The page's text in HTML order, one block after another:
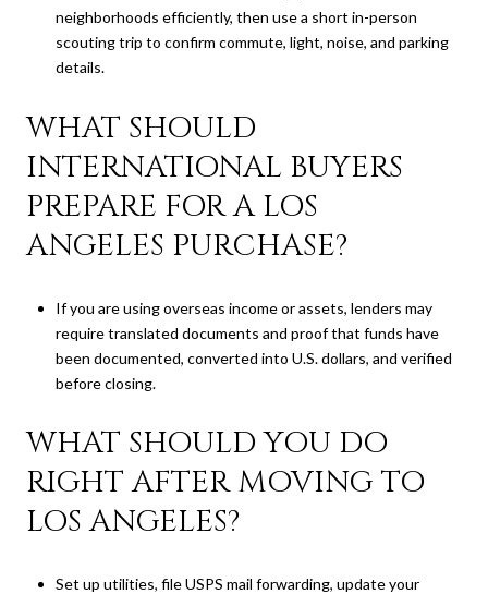
neighborhoods efficiently, then use a short in-person
scouting trip to confirm commute, light, noise, and parking
details.
WHAT SHOULD
INTERNATIONAL BUYERS
PREPARE FOR A LOS
ANGELES PURCHASE?
If you are using overseas income or assets, lenders may
require translated documents and proof that funds have
been documented, converted into U.S. dollars, and verified
before closing.
WHAT SHOULD YOU DO
RIGHT AFTER MOVING TO
LOS ANGELES?
Set up utilities, file USPS mail forwarding, update your